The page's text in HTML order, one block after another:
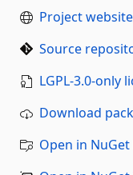
Project website
Source
LGPL-3.0-only
Download
Open in